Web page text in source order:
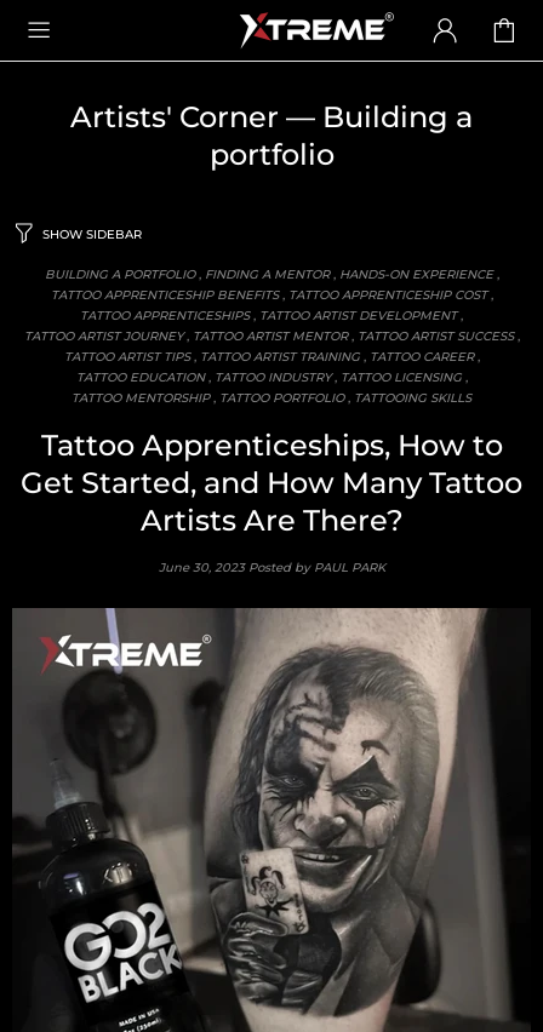
Artists' Corner — Building a
portfolio
SHOW SIDEBAR
BUILDING A PORTFOLIO, FINDING A MENTOR, HANDS-ON EXPERIENCE,
TATTOO APPRENTICESHIP BENEFITS, TATTOO APPRENTICESHIP COST,
TATTOO APPRENTICESHIPS, TATTOO ARTIST DEVELOPMENT,
TATTOO ARTIST JOURNEY, TATTOO ARTIST MENTOR, TATTOO ARTIST SUCCESS,
TATTOO ARTIST TIPS, TATTOO ARTIST TRAINING, TATTOO CAREER,
TATTOO EDUCATION, TATTOO INDUSTRY, TATTOO LICENSING,
TATTOO MENTORSHIP, TATTOO PORTFOLIO, TATTOOING SKILLS
Tattoo Apprenticeships, How to
Get Started, and How Many Tattoo
Artists Are There?
June 30, 2023Posted by PAUL PARK